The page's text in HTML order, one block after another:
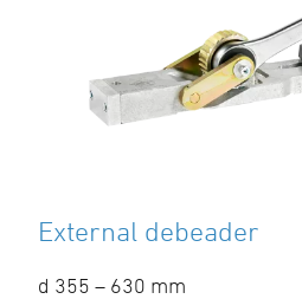
External debeader
d 355 – 630 mm